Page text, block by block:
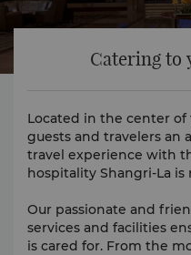
Catering to
Located in the center
guests and travelers an
travel experience with
hospitality Shangri-La
Our passionate and
services and facilities
is cared for. From the